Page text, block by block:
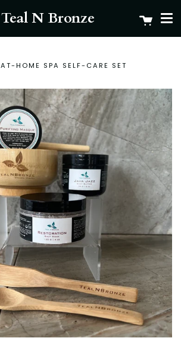
Teal N Bronze Cart
AT-HOME SPA SELF-CARE SET